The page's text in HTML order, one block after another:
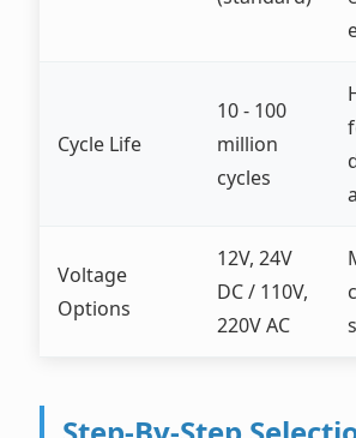
Cycle Life
10 - 100
million
cycles
Voltage
Options
12V, 24V
DC / 110V,
220V AC